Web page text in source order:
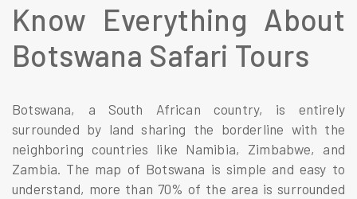
Know Everything About
Botswana Safari Tours
Botswana, a South African country, is entirely
surrounded by land sharing the borderline with the
neighboring countries like Namibia, Zimbabwe, and
Zambia. The map of Botswana is simple and easy to
understand, more than 70% of the area is surrounded